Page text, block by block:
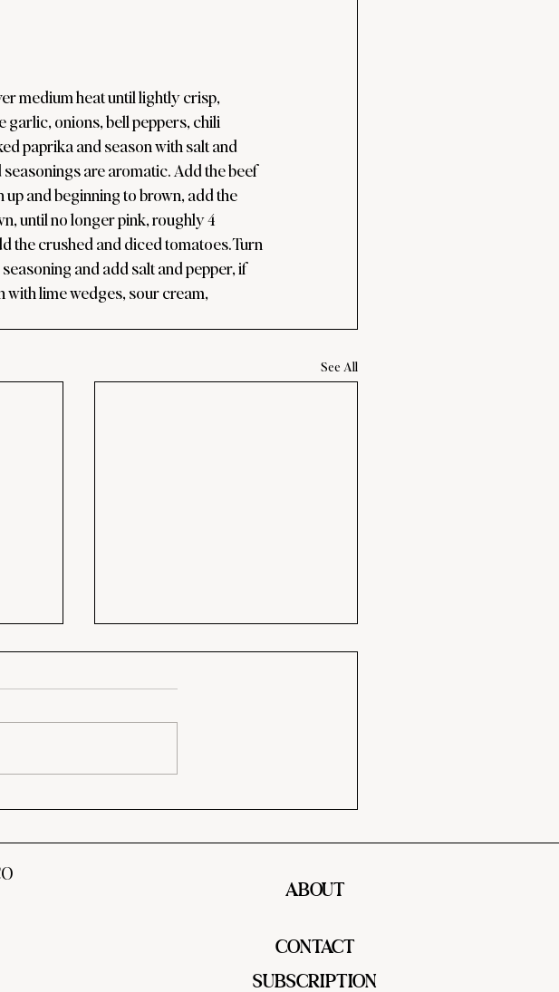
medium heat until lightly crisp,
garlic, onions, bell peppers, chili
paprika and season with salt and
are aromatic. Add the beef
up and beginning to brown, add the
until no longer pink, roughly 4
the crushed and diced tomatoes. Turn
and add salt and pepper, if
with lime wedges, sour cream,
See All
You’ll Love!
ABOUT
CONTACT
SUBSCRIPTION